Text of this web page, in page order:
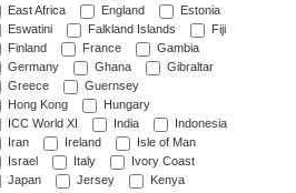
East Africa
England
Estonia
Eswatini
Falkland Islands
Fiji
Finland
France
Gambia
Germany
Ghana
Gibraltar
Greece
Guernsey
Hong Kong
Hungary
ICC World XI
India
Indonesia
Iran
Ireland
Isle of Man
Israel
Italy
Ivory Coast
Japan
Jersey
Kenya